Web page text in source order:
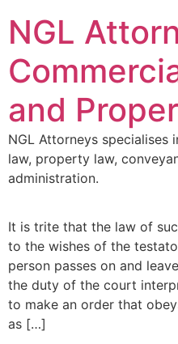
NGL
and
NGL Attorneys specialises
law, property law,
administration.
It is trite that the law of
to the wishes of the
person passes on and
the duty of the court
to make an order that
as […]